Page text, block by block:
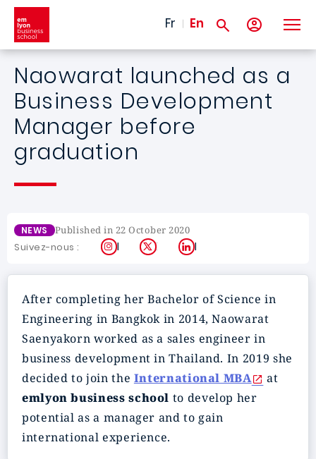
Skip to main content
Fr En
Naowarat launched as a
Business Development
Manager before
graduation
NEWS Published in 22 October 2020
Suivez-nous : Instagram
X LinkedIn
After completing her Bachelor of Science in
Engineering in Bangkok in 2014, Naowarat
Saenyakorn worked as a sales engineer in
business development in Thailand. In 2019 she
decided to join the International MBA
at
emlyon business school to develop her
potential as a manager and to gain
international experience.